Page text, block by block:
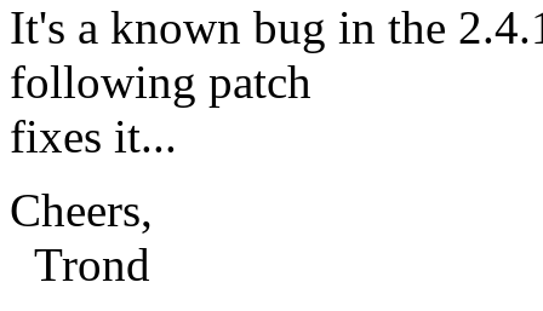
It's a known bug in the
following patch
fixes it...
Cheers,
Trond